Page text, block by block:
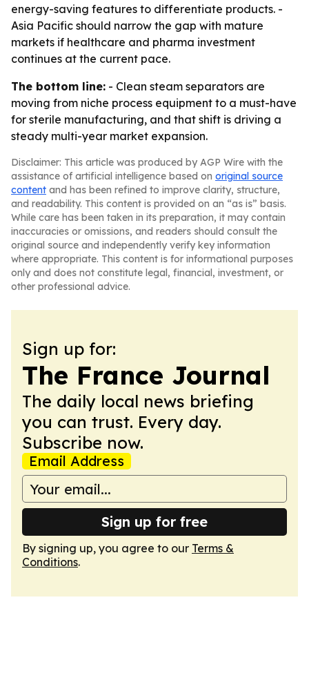
energy-saving features to differentiate products. -
Asia Pacific should narrow the gap with mature
markets if healthcare and pharma investment
continues at the current pace.
The bottom line: - Clean steam separators are
moving from niche process equipment to a must-have
for sterile manufacturing, and that shift is driving a
steady multi-year market expansion.
Disclaimer: This article was produced by AGP Wire with the
assistance of artificial intelligence based on original source
content and has been refined to improve clarity, structure,
and readability. This content is provided on an “as is” basis.
While care has been taken in its preparation, it may contain
inaccuracies or omissions, and readers should consult the
original source and independently verify key information
where appropriate. This content is for informational purposes
only and does not constitute legal, financial, investment, or
other professional advice.
Sign up for:
The France Journal
The daily local news briefing
you can trust. Every day.
Subscribe now.
Email Address
Sign up for free
By signing up, you agree to our Terms &
Conditions.